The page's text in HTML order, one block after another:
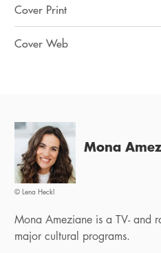
Cover Print
Cover Web
© Lena Heckl
Mona
Mona Ameziane is a TV- and
major cultural programs.